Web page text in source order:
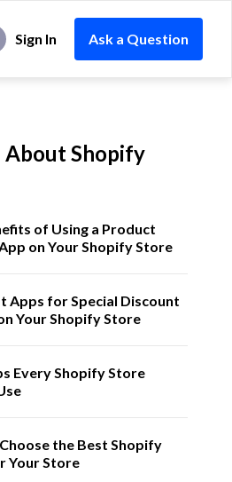
Sign In Ask a Question
About Shopify
of Using a Product
on Your Shopify Store
Apps for Special Discount
Your Shopify Store
Every Shopify Store
the Best Shopify
Your Store